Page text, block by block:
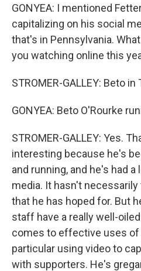
GONYEA: I mentioned
capitalizing on his social
that's in Pennsylvania.
you watching online this
STROMER-GALLEY: Beto in
GONYEA: Beto O'Rourke
STROMER-GALLEY: Yes.
interesting because he's
and running, and he's had
media. It hasn't
that he has hoped for. But
staff have a really well-
comes to effective uses of
particular using video to
with supporters. He's